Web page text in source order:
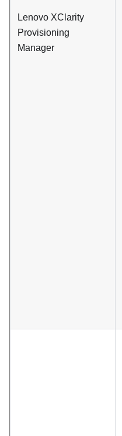
Lenovo XClarity
Provisioning
Manager